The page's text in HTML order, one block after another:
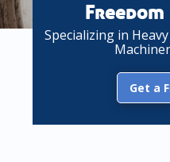
Specializing in
Get a